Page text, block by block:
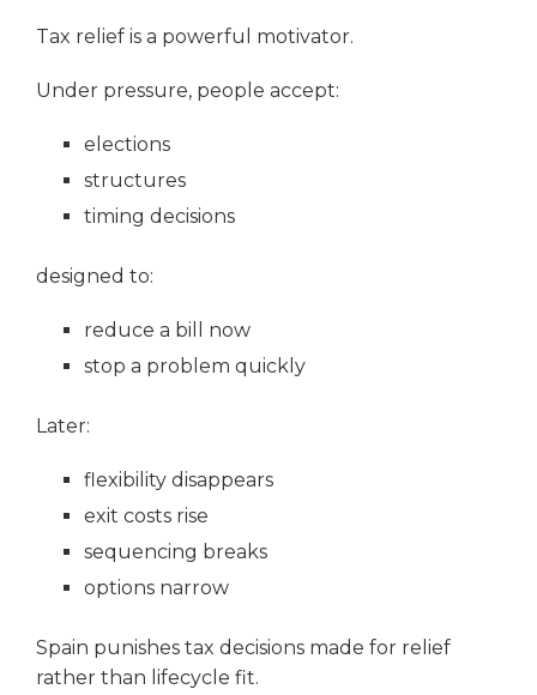
Tax relief is a powerful motivator.
Under pressure, people accept:
elections
structures
timing decisions
designed to:
reduce a bill now
stop a problem quickly
Later:
flexibility disappears
exit costs rise
sequencing breaks
options narrow
Spain punishes tax decisions made for relief
rather than lifecycle fit.